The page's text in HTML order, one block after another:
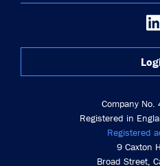
Company
Registered in
Registered
9 Caxton
Broad Street,